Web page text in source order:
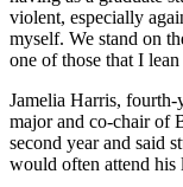
violent, especially
myself. We stand on
one of those that I lean
Jamelia Harris,
major and co-chair of
second year and said
would often attend his